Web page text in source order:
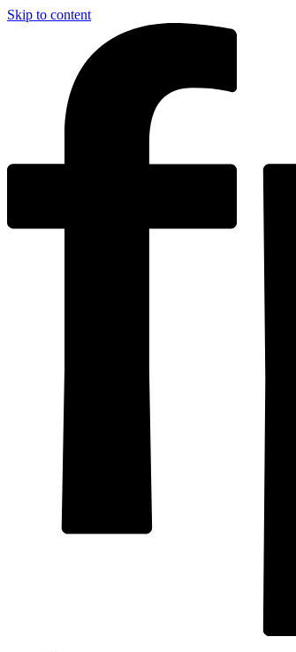
Skip to content